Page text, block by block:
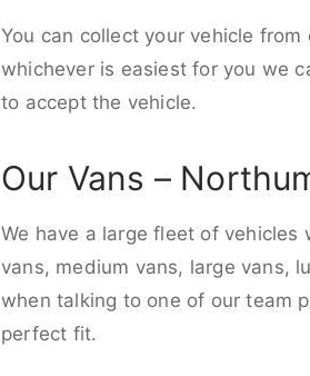
You can collect your vehicle
whichever is easiest for you we
to accept the vehicle.
Our Vans –
We have a large fleet of
vans, medium vans, large vans,
when talking to one of our team
perfect fit.